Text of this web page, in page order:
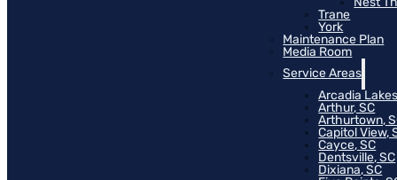
Trane
York
Maintenance Plan
Media Room
Service Areas
Arcadia
Arthur, SC
Arthurtown,
Capitol View,
Cayce, SC
Dentsville, SC
Dixiana, SC